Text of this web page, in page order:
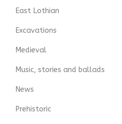
East Lothian
Excavations
Medieval
Music, stories and ballads
News
Prehistoric